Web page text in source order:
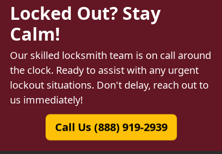
Locked Out? Stay
Calm!
Our skilled locksmith team is on call around
the clock. Ready to assist with any urgent
lockout situations. Don't delay, reach out to
us immediately!
Call Us (888) 919-2939